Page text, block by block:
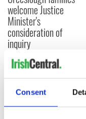
Consent
welcome Justice
Minister's
consideration of
inquiry